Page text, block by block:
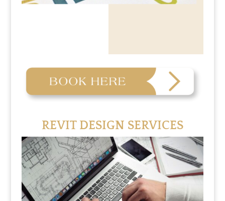
REVIT DESIGN SERVICES